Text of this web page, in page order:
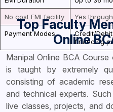
No cost EMI facility Yes
Payment Modes
Credit/
financing
Top Faculty
Online
Manipal Online BCA
is taught by extremely
consisting of academic
and technical experts.
live classes, projects, and